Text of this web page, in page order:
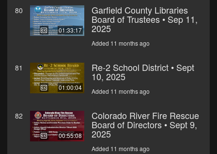
80
01:33:17
Garfield County Libraries
Board of Trustees • Sep 11,
2025
Added 11 months ago
81
01:00:04
Re-2 School District • Sept
10, 2025
Added 11 months ago
82
00:55:08
Colorado River Fire Rescue
Board of Directors • Sept 9,
2025
Added 11 months ago